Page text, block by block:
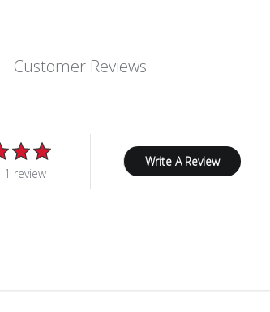
Customer Reviews
review
Write A Review